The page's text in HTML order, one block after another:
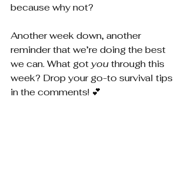
because why not?
Another week down, another
reminder that we’re doing the best
we can. What got you through this
week? Drop your go-to survival tips
in the comments! 💕